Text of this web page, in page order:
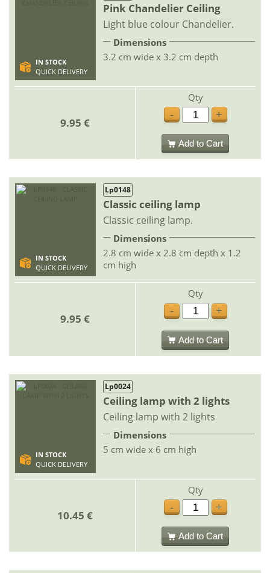
IN STOCK
QUICK DELIVERY
Pink Chandelier Ceiling
Light blue colour Chandelier.
Dimensions
3.2 cm wide x 3.2 cm depth
9.95 €
Qty
-
+
Add to Cart
IN STOCK
QUICK DELIVERY
Lp0148
Classic ceiling lamp
Classic ceiling lamp.
Dimensions
2.8 cm wide x 2.8 cm depth x 1.2
cm high
9.95 €
Qty
-
+
Add to Cart
IN STOCK
QUICK DELIVERY
Lp0024
Ceiling lamp with 2 lights
Ceiling lamp with 2 lights
Dimensions
5 cm wide x 6 cm high
10.45 €
Qty
-
+
Add to Cart